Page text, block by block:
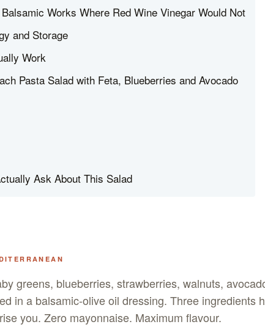
Works Where Red Wine Vinegar Would Not
and Storage
Work
Pasta Salad with Feta, Blueberries and Avocado
Ask About This Salad
greens, blueberries, strawberries, walnuts,
in a balsamic-olive oil dressing. Three ingredients
you. Zero mayonnaise. Maximum flavour.